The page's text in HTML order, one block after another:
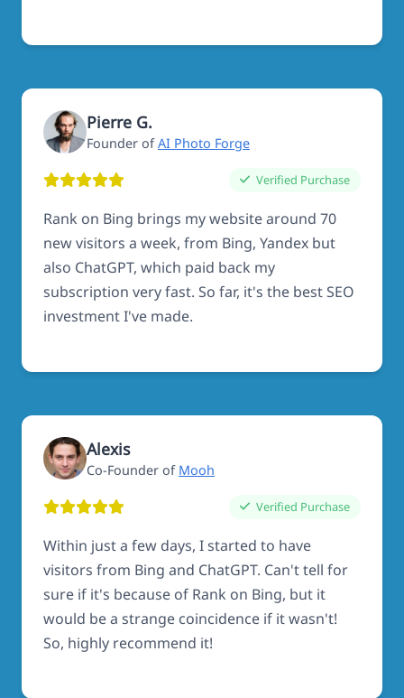
Pierre G.
Founder ofAI Photo Forge
Verified Purchase
Rank on Bing brings my website around 70
new visitors a week, from Bing, Yandex but
also ChatGPT, which paid back my
subscription very fast. So far, it's the best SEO
investment I've made.
Alexis
Co-Founder of Mooh
Verified Purchase
Within just a few days, I started to have
visitors from Bing and ChatGPT. Can't tell for
sure if it's because of Rank on Bing, but it
would be a strange coincidence if it wasn't!
So, highly recommend it!